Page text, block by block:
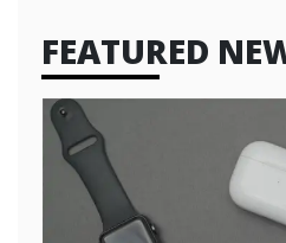
FEATURED